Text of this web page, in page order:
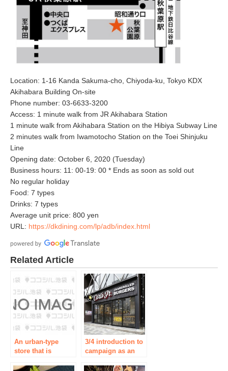
Location: 1-16 Kanda Sakuma-cho, Chiyoda-ku, Tokyo KDX
Akihabara Building On-site
Phone number: 03-6633-3200
Access: 1 minute walk from JR Akihabara Station
1 minute walk from Akihabara Station on the Hibiya Subway Line
2 minutes walk from Iwamotocho Station on the Toei Shinjuku
Line
Opening date: October 6, 2020 (Tuesday)
Business hours: 11: 00-19: 00 * Ends as soon as sold out
No regular holiday
Food: 7 types
Drinks: 7 types
Average unit price: 800 yen
URL: https://dkdining.com/lp/adb/index.html
Related Article
An urban-type
store that is
opening of stores
3/4 introduction to
campaign as an
associated with the